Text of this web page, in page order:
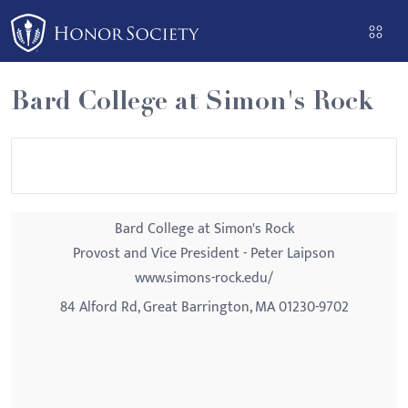
Please
note:
This
website
includes
an
Bard College at Simon's Rock
Bard College at Simon's Rock
Provost and Vice President - Peter Laipson
www.simons-rock.edu/
84 Alford Rd, Great Barrington, MA 01230-9702